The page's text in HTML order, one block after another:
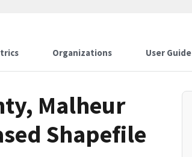
Organizations User Guide
Malheur
Shapefile